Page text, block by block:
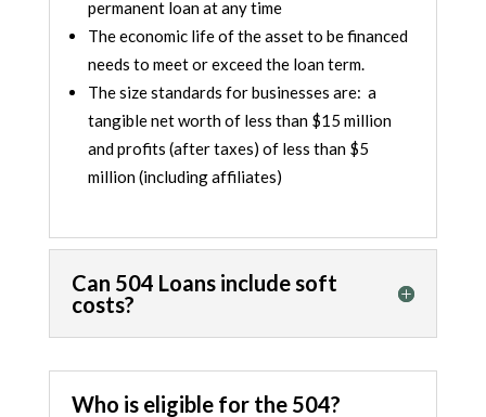
permanent loan at any time
The economic life of the asset to be financed
needs to meet or exceed the loan term.
The size standards for businesses are: a
tangible net worth of less than $15 million
and profits (after taxes) of less than $5
million (including affiliates)
Can 504 Loans include soft
costs?
Who is eligible for the 504?